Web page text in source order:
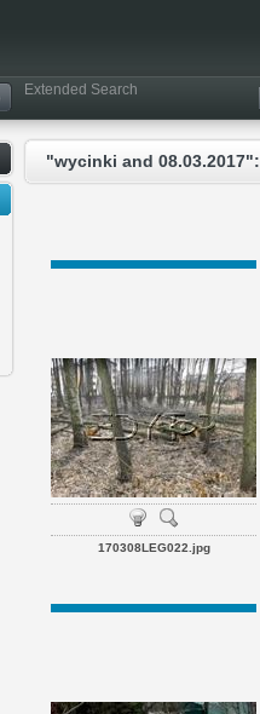
Extended Search
"wycinki and
170308LEG022.jpg